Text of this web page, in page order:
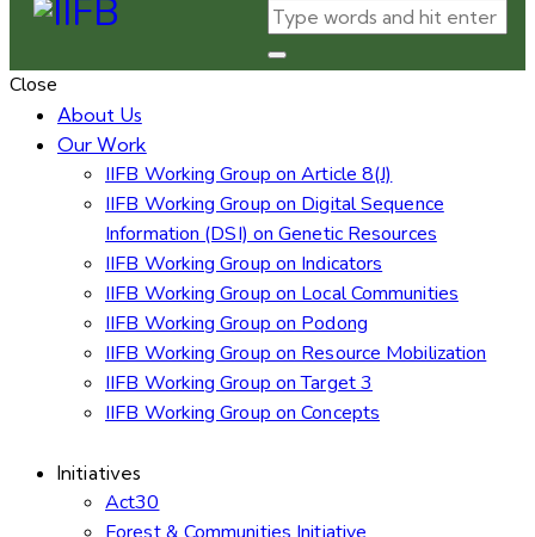
Close
About Us
Our Work
IIFB Working Group on Article 8(J)
IIFB Working Group on Digital Sequence
Information (DSI) on Genetic Resources
IIFB Working Group on Indicators
IIFB Working Group on Local Communities
IIFB Working Group on Podong
IIFB Working Group on Resource Mobilization
IIFB Working Group on Target 3
IIFB Working Group on Concepts
Initiatives
Act30